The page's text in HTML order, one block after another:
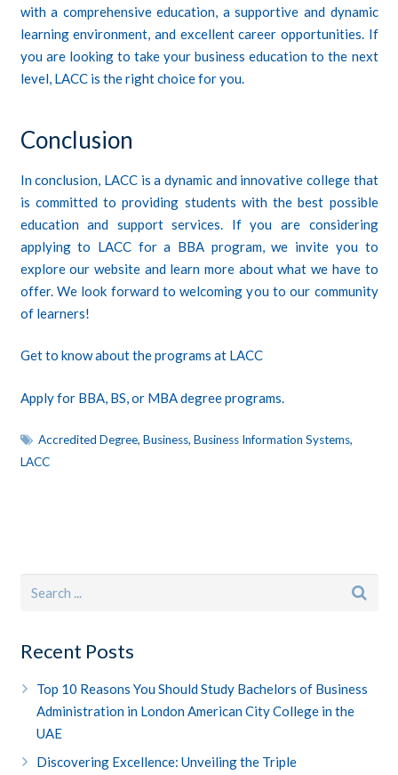
with a comprehensive education, a supportive and dynamic
learning environment, and excellent career opportunities. If
you are looking to take your business education to the next
level, LACC is the right choice for you.
Conclusion
In conclusion, LACCis a dynamic and innovative college that
is committed to providing students with the best possible
education and support services. If you are considering
applying to LACC for a BBA program, we invite you to
explore our website and learn more about what we have to
offer. We look forward to welcoming you to our community
of learners!
Get to know about the programs at LACC
Apply for BBA, BS, or MBA degree programs.
Accredited Degree, Business, Business Information Systems,
LACC
Recent Posts
Top 10 Reasons You Should Study Bachelors of Business
Administration in London American City College in the
UAE
Discovering Excellence: Unveiling the Triple